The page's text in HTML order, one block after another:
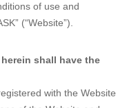
of use and
(“Website”).
shall have the
with the Website